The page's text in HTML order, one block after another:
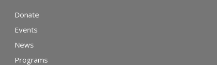
Donate
Events
News
Programs